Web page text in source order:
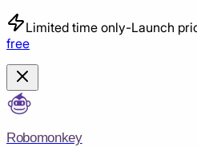
Limited time only-Launch
free
Robomonkey